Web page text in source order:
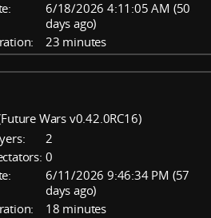
6/18/2026 4:11:05 AM (50
days ago)
23 minutes
Wars v0.42.0RC16)
2
0
6/11/2026 9:46:34 PM (57
days ago)
18 minutes